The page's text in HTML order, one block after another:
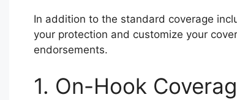
In addition to the standard coverage
your protection and customize your
endorsements.
1. On-Hook